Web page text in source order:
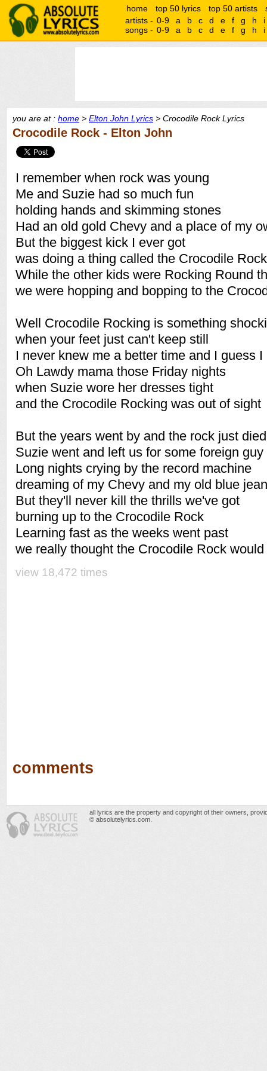
home top 50 lyrics top 50 artists
artists - 0-9 a b c d e f g h
i
songs - 0-9 a b c d e f g h i
you are at : home > Elton John Lyrics > Crocodile Rock Lyrics
Crocodile Rock - Elton John
I remember when rock was young
Me and Suzie had so much fun
holding hands and skimming stones
Had an old gold Chevy and a place of my
But the biggest kick I ever got
was doing a thing called the Crocodile Rock
While the other kids were Rocking Round
we were hopping and bopping to the
Well Crocodile Rocking is something
when your feet just can't keep still
I never knew me a better time and I guess
Oh Lawdy mama those Friday nights
when Suzie wore her dresses tight
and the Crocodile Rocking was out of sight
But the years went by and the rock just died
Suzie went and left us for some foreign guy
Long nights crying by the record machine
dreaming of my Chevy and my old blue
But they'll never kill the thrills we've got
burning up to the Crocodile Rock
Learning fast as the weeks went past
we really thought the Crocodile Rock
view 18,472 times
comments
all lyrics are the property and copyright of their owners,
© absolutelyrics.com.